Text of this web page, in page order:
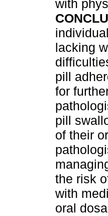
with
lacking
pill
for
pill
of their
the risk
with
oral